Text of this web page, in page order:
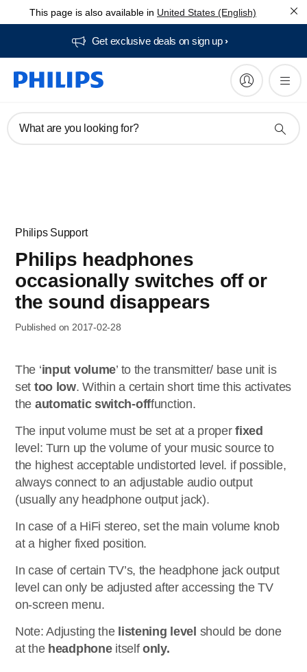
This page is also available in United States (English)
Get exclusive deals on sign up​
What are you looking for?
Philips Support
Philips headphones
occasionally switches off or
the sound disappears
Published on 2017-02-28
The ‘input volume’ to the transmitter/ base unit is
set too low. Within a certain short time this activates
the automatic switch-offfunction.
The input volume must be set at a properfixed
level: Turn up the volume of your music source to
the highest acceptable undistorted level. if possible,
always connect to an adjustable audio output
(usually any headphone output jack).
In case of a HiFi stereo, set the main volume knob
at a higher fixed position.
In case of certain TV’s, the headphone jack output
level can only be adjusted after accessing the TV
on-screen menu.
Note: Adjusting the listening level should be done
at the headphoneitselfonly.